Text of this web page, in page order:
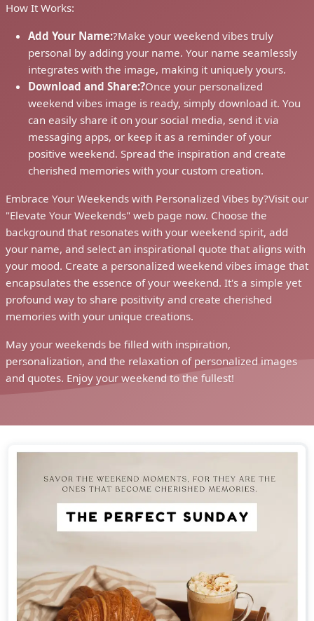
How It Works:
Add Your Name:?Make your weekend vibes truly
personal by adding your name. Your name seamlessly
integrates with the image, making it uniquely yours.
Download and Share:?Once your personalized
weekend vibes image is ready, simply download it. You
can easily share it on your social media, send it via
messaging apps, or keep it as a reminder of your
positive weekend. Spread the inspiration and create
cherished memories with your custom creation.
Embrace Your Weekends with Personalized Vibes by?Visit our
"Elevate Your Weekends" web page now. Choose the
background that resonates with your weekend spirit, add
your name, and select an inspirational quote that aligns with
your mood. Create a personalized weekend vibes image that
encapsulates the essence of your weekend. It's a simple yet
profound way to share positivity and create cherished
memories with your unique creations.
May your weekends be filled with inspiration,
personalization, and the relaxation of personalized images
and quotes. Enjoy your weekend to the fullest!